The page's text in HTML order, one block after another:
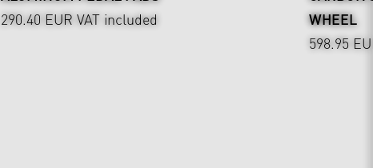
290.40 EUR VAT included
WHEEL
598.95